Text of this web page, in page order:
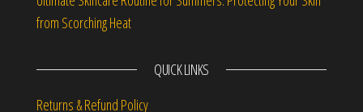
from Scorching Heat
QUICK LINKS
Returns & Refund Policy